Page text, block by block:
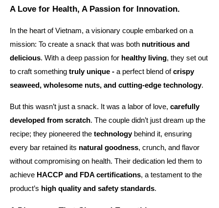
A Love for Health, A Passion for Innovation.
In the heart of Vietnam, a visionary couple embarked on a
mission: To create a snack that was both nutritious and
delicious. With a deep passion for healthy living, they set out
to craft something truly unique - a perfect blend ofcrispy
seaweed, wholesome nuts, and cutting-edge technology.
But this wasn’t just a snack. It was a labor of love, carefully
developed from scratch. The couple didn’t just dream up the
recipe; they pioneered the technologybehind it, ensuring
every bar retained its natural goodness, crunch, and flavor
without compromising on health. Their dedication led them to
achieve HACCP and FDA certifications, a testament to the
product’s high quality and safety standards.